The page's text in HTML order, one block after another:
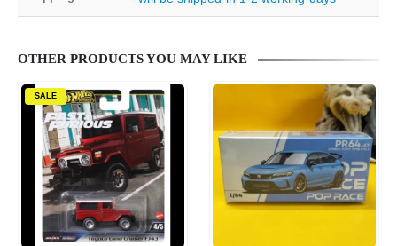
OTHER PRODUCTS YOU MAY LIKE
SALE